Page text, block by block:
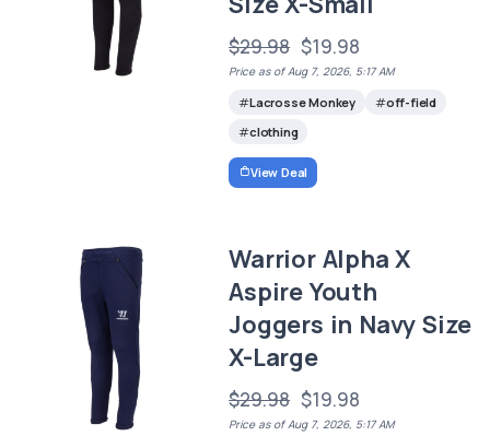
$29.98 $19.98
Price as of Aug 7, 2026, 5:17 AM
Lacrosse Monkey
off-field
clothing
View Deal
Warrior Alpha X
Aspire Youth
Joggers in Navy Size
X-Large
$29.98 $19.98
Price as of Aug 7, 2026, 5:17 AM